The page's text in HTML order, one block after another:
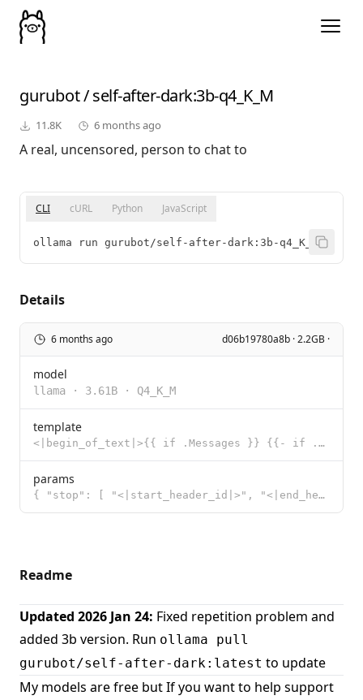
gurubot/self-after-dark:3b-q4_K_M
11.8K 6 months ago
A real, uncensored, person to chat to
CLI cURL Python JavaScript
ollama run gurubot/self-after-dark:3b-q4_K_M
Details
6 months ago d06b19780a8b · 2.2GB ·
model
llama · 3.61B · Q4_K_M
template
<|begin_of_text|>{{ if .Messages }} {{- if .System }}<|start_header_id|>system<|end_header_id|> {{ .
params
{ "stop": [ "<|start_header_id|>", "<|end_header_id|>", "<|eot_id|>"
Readme
Updated 2026 Jan 24: Fixed repetition problem and
added 3b version. Run ollama pull
gurubot/self-after-dark:latest to update
My models are free but If you want to help support